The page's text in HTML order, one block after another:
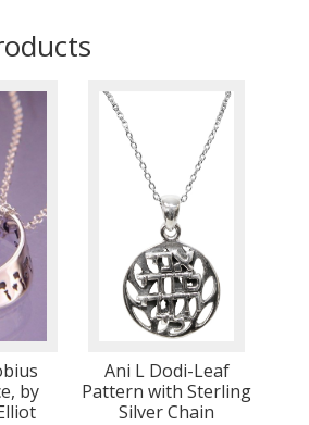
by
Ani L Dodi-Leaf
Pattern with Sterling
Silver Chain